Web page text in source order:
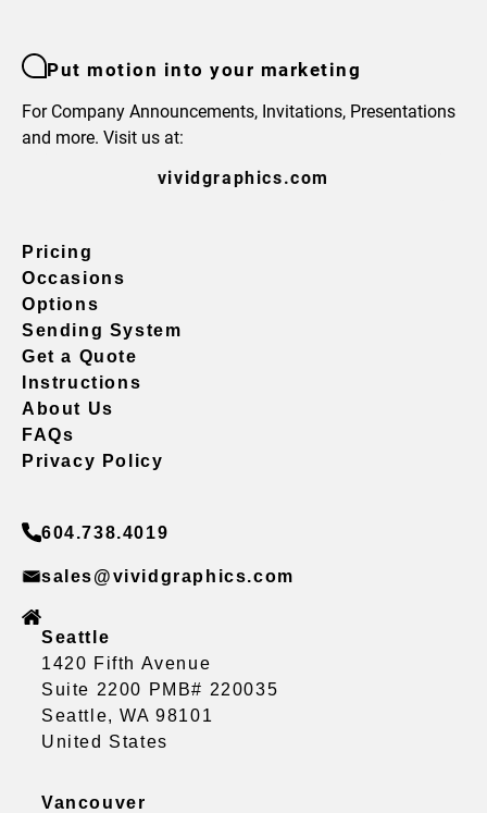
Put motion into your marketing
For Company Announcements, Invitations, Presentations
and more. Visit us at:
vividgraphics.com
Pricing
Occasions
Options
Sending System
Get a Quote
Instructions
About Us
FAQs
Privacy Policy
604.738.4019
sales@vividgraphics.com
Seattle
1420 Fifth Avenue
Suite 2200 PMB# 220035
Seattle, WA 98101
United States
Vancouver